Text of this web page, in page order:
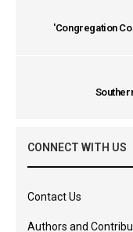
'Congregation
CONNECT WITH US
Contact Us
Authors and